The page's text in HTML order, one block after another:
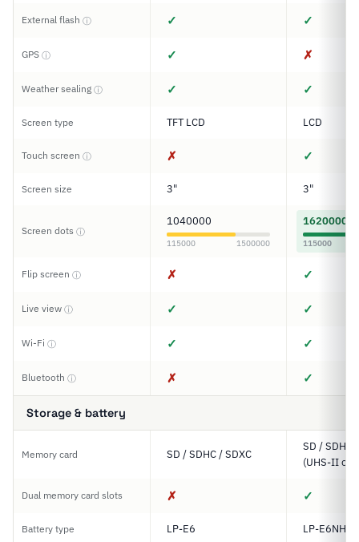
External flash ⓘ ✓ ✓
GPS ⓘ ✓ ✗
Weather sealing ⓘ ✓ ✓
Screen type TFT LCD LCD
Touch screen ⓘ ✗ ✓
Screen size 3" 3"
Screen dots ⓘ
1040000
115000 1500000
1620000
115000
Flip screen ⓘ ✗ ✓
Live view ⓘ ✓ ✓
Wi-Fi ⓘ ✓ ✓
Bluetooth ⓘ ✗ ✓
Storage & battery
Memory card SD / SDHC / SDXC
SD / SDHC
(UHS-II
Dual memory card slots ✗ ✓
Battery type LP-E6 LP-E6NH